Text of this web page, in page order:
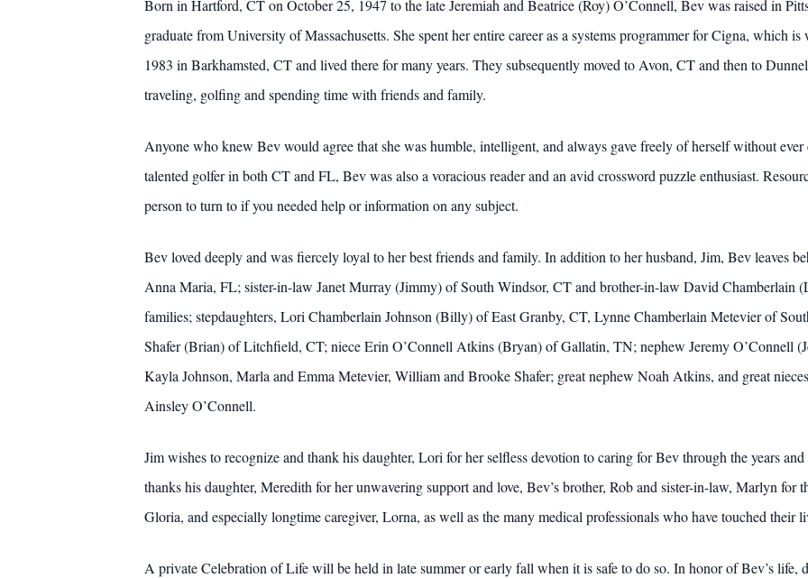
Born in Hartford, CT on October 25, 1947 to the late Jeremiah and Beatrice (Roy) O’Connell, Bev was raised in
graduate from University of Massachusetts. She spent her entire career as a systems programmer for Cigna, which
1983 in Barkhamsted, CT and lived there for many years. They subsequently moved to Avon, CT and then to
traveling, golfing and spending time with friends and family.
Anyone who knew Bev would agree that she was humble, intelligent, and always gave freely of herself without
talented golfer in both CT and FL, Bev was also a voracious reader and an avid crossword puzzle enthusiast.
person to turn to if you needed help or information on any subject.
Bev loved deeply and was fiercely loyal to her best friends and family. In addition to her husband, Jim, Bev leaves
Anna Maria, FL; sister-in-law Janet Murray (Jimmy) of South Windsor, CT and brother-in-law David Chamberlain
families; stepdaughters, Lori Chamberlain Johnson (Billy) of East Granby, CT, Lynne Chamberlain Metevier of
Shafer (Brian) of Litchfield, CT; niece Erin O’Connell Atkins (Bryan) of Gallatin, TN; nephew Jeremy O’Connell
Kayla Johnson, Marla and Emma Metevier, William and Brooke Shafer; great nephew Noah Atkins, and great
Ainsley O’Connell.
Jim wishes to recognize and thank his daughter, Lori for her selfless devotion to caring for Bev through the years
thanks his daughter, Meredith for her unwavering support and love, Bev’s brother, Rob and sister-in-law, Marlyn for
Gloria, and especially longtime caregiver, Lorna, as well as the many medical professionals who have touched their
A private Celebration of Life will be held in late summer or early fall when it is safe to do so. In honor of Bev’s life,